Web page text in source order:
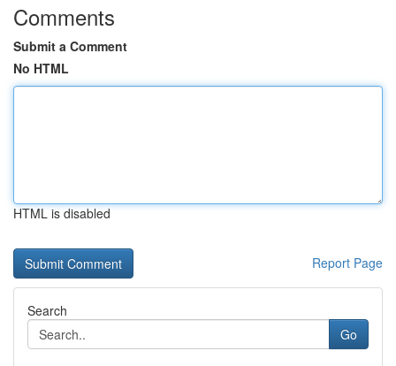
Comments
Submit a Comment
No HTML
HTML is disabled
Report Page
Search
Go